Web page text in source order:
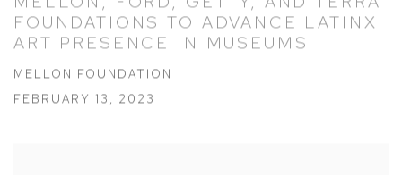
FOUNDATIONS TO ADVANCE LATINX
ART PRESENCE IN MUSEUMS
MELLON FOUNDATION
FEBRUARY 13, 2023